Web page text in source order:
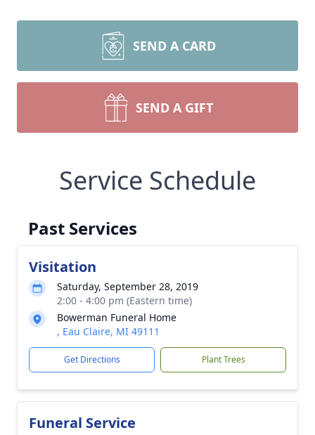
SEND A CARD
SEND A GIFT
Service Schedule
Past Services
Visitation
Saturday, September 28, 2019
2:00 - 4:00 pm (Eastern time)
Bowerman Funeral Home
, Eau Claire, MI 49111
Get Directions Plant Trees
Funeral Service